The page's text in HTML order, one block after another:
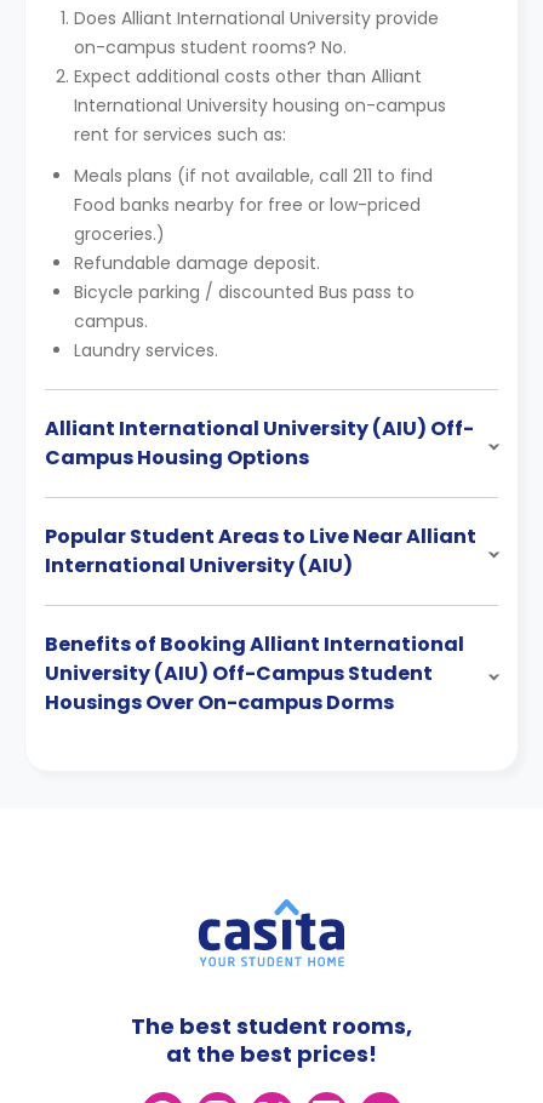
Does Alliant International University provide
on-campus student rooms? No.
Expect additional costs other than Alliant
International University housing on-campus
rent for services such as:
Meals plans (if not available, call 211 to find
Food banks nearby for free or low-priced
groceries.)
Refundable damage deposit.
Bicycle parking / discounted Bus pass to
campus.
Laundry services.
Alliant International University (AIU) Off-
Campus Housing Options
Popular Student Areas to Live Near Alliant
International University (AIU)
Benefits of Booking Alliant International
University (AIU) Off-Campus Student
Housings Over On-campus Dorms
The best student rooms,
at the best prices!